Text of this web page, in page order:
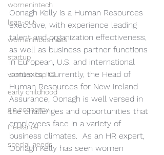
womenintech
lean-out
womeninbusiness
startup
venture capital
early childhood
gig economy
freelance
special needs
Oonagh Kelly is a Human Resources
executive, with experience leading
talent and organization effectiveness,
as well as business partner functions
in European, U.S. and international
contexts.  Currently, the Head of
Human Resources for New Ireland
Assurance, Oonagh is well versed in
the challenges and opportunities that
employees face in a variety of
business climates.  As an HR expert,
Oonagh Kelly has seen women